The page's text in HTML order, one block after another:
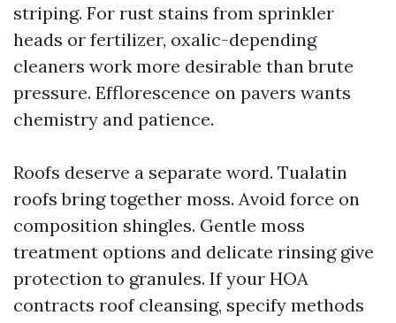
striping. For rust stains from sprinkler
heads or fertilizer, oxalic-depending
cleaners work more desirable than brute
pressure. Efflorescence on pavers wants
chemistry and patience.
Roofs deserve a separate word. Tualatin
roofs bring together moss. Avoid force on
composition shingles. Gentle moss
treatment options and delicate rinsing give
protection to granules. If your HOA
contracts roof cleansing, specify methods